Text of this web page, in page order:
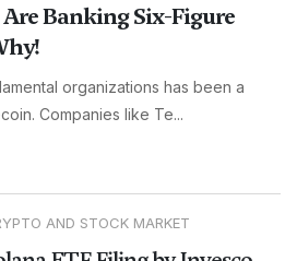
Are Banking Six-Figure
organizations has been a
Companies like Te...
AND STOCK MARKET